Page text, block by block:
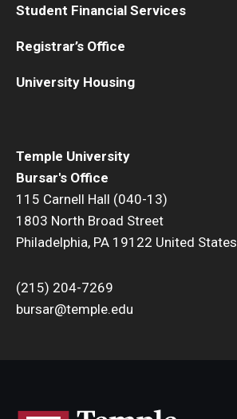
PA TAP & 529 plans
International Payments
Tuition Remission
SEPTA Semester Pass Program
Refunds
Refund Options
Parent PLUS Loan Refunds
Temple University
Bursar's Office
115 Carnell Hall (040-13)
1803 North Broad Street
Philadelphia, PA 19122 United States
(215) 204-7269
bursar@temple.edu
Student Financial Services
Registrar’s Office
University Housing